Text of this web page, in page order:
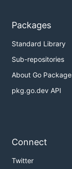
Packages
Standard Library
Sub-repositories
About Go
pkg.go.dev API
Connect
Twitter